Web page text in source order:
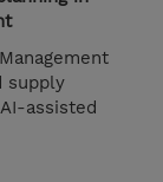
supply
assisted